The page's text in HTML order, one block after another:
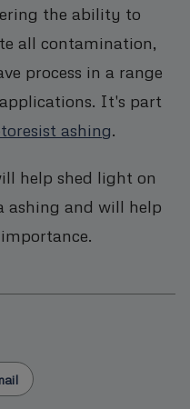
the ability to
all contamination,
process in a range
It's part
ashing.
help shed light on
ashing and will help